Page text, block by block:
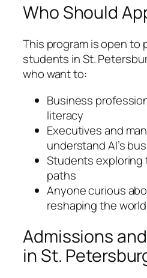
Who Should
This program is open to
students in St.
who want to:
Business
literacy
Executives and
understand AI’s
Students
paths
Anyone curious
reshaping the world
Admissions
in St.